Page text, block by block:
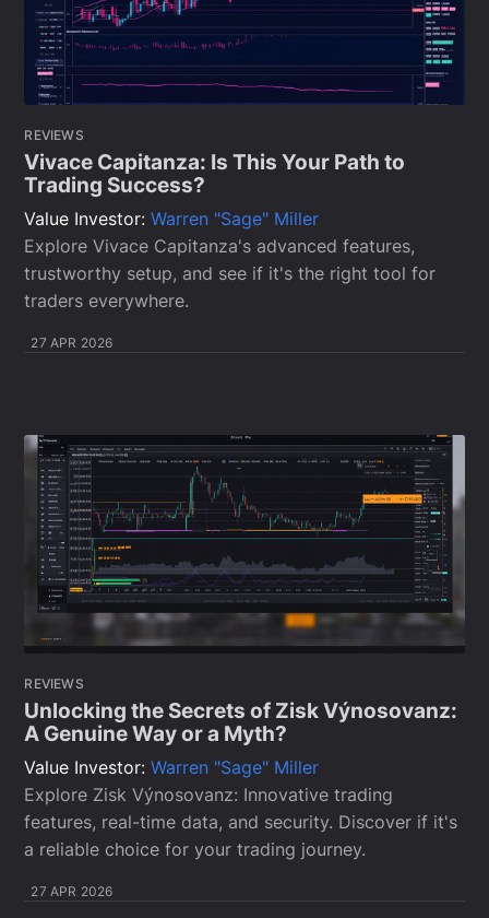
REVIEWS
Vivace Capitanza: Is This Your Path to
Trading Success?
Value Investor:Warren "Sage" Miller
Explore Vivace Capitanza's advanced features,
trustworthy setup, and see if it's the right tool for
traders everywhere.
27 APR 2026
REVIEWS
Unlocking the Secrets of Zisk Výnosovanz:
A Genuine Way or a Myth?
Value Investor:Warren "Sage" Miller
Explore Zisk Výnosovanz: Innovative trading
features, real-time data, and security. Discover if it's
a reliable choice for your trading journey.
27 APR 2026